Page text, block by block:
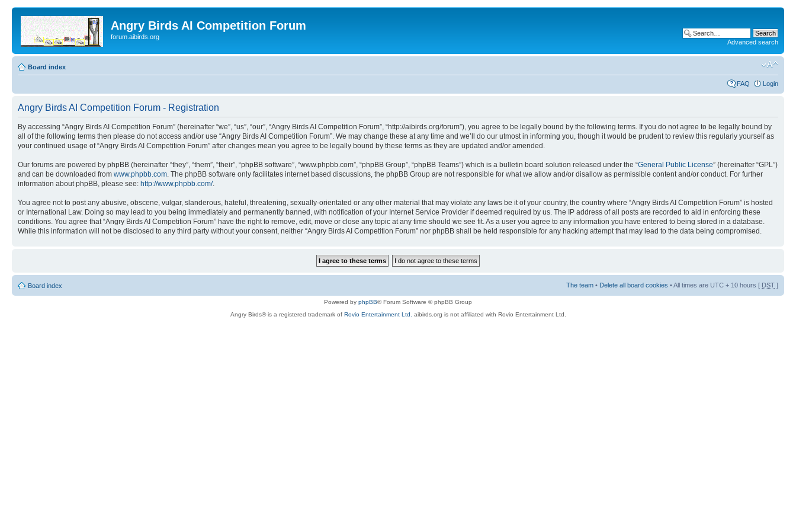
Angry Birds AI Competition Forum
forum.aibirds.org
Advanced search
Board index
FAQ Login
Angry Birds AI Competition Forum - Registration
By accessing “Angry Birds AI Competition Forum” (hereinafter “we”, “us”, “our”, “Angry Birds AI Competition Forum”, “http://aibirds.org/forum”), you agree to be legally bound by the following terms. If you do not agree to be legally bound by
all of the following terms then please do not access and/or use “Angry Birds AI Competition Forum”. We may change these at any time and we’ll do our utmost in informing you, though it would be prudent to review this regularly yourself as
your continued usage of “Angry Birds AI Competition Forum” after changes mean you agree to be legally bound by these terms as they are updated and/or amended.
Our forums are powered by phpBB (hereinafter “they”, “them”, “their”, “phpBB software”, “www.phpbb.com”, “phpBB Group”, “phpBB Teams”) which is a bulletin board solution released under the “General Public License” (hereinafter “GPL”)
and can be downloaded from www.phpbb.com . The phpBB software only facilitates internet based discussions, the phpBB Group are not responsible for what we allow and/or disallow as permissible content and/or conduct. For further
information about phpBB, please see: http://www.phpbb.com/.
You agree not to post any abusive, obscene, vulgar, slanderous, hateful, threatening, sexually-orientated or any other material that may violate any laws be it of your country, the country where “Angry Birds AI Competition Forum” is hosted
or International Law. Doing so may lead to you being immediately and permanently banned, with notification of your Internet Service Provider if deemed required by us. The IP address of all posts are recorded to aid in enforcing these
conditions. You agree that “Angry Birds AI Competition Forum” have the right to remove, edit, move or close any topic at any time should we see fit. As a user you agree to any information you have entered to being stored in a database.
While this information will not be disclosed to any third party without your consent, neither “Angry Birds AI Competition Forum” nor phpBB shall be held responsible for any hacking attempt that may lead to the data being compromised.
Board index The team • Delete all board cookies • All times are UTC + 10 hours [ DST ]
Powered by phpBB® Forum Software © phpBB Group
Angry Birds® is a registered trademark of Rovio Entertainment Ltd. aibirds.org is not affiliated with Rovio Entertainment Ltd.